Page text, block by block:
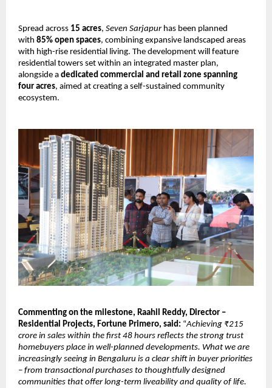
Spread across 15 acres, Seven Sarjapur has been planned
with 85% open spaces, combining expansive landscaped areas
with high-rise residential living. The development will feature
residential towers set within an integrated master plan,
alongside a dedicated commercial and retail zone spanning
four acres, aimed at creating a self-sustained community
ecosystem.
Commenting on the milestone, Raahil Reddy, Director –
Residential Projects, Fortune Primero, said: “Achieving ₹215
crore in sales within the first 48 hours reflects the strong trust
homebuyers place in well-planned developments. What we are
increasingly seeing in Bengaluru is a clear shift in buyer priorities
– from transactional purchases to thoughtfully designed
communities that offer long-term liveability and quality of life.